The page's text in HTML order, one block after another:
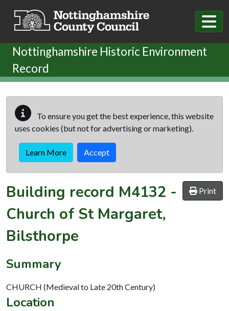
Nottinghamshire Historic Environment
Record
To ensure you get the best experience, this website
uses cookies (but not for advertising or marketing).
Learn More Accept
Print
Building record M4132 -
Church of St Margaret,
Bilsthorpe
Summary
CHURCH (Medieval to Late 20th Century)
Location